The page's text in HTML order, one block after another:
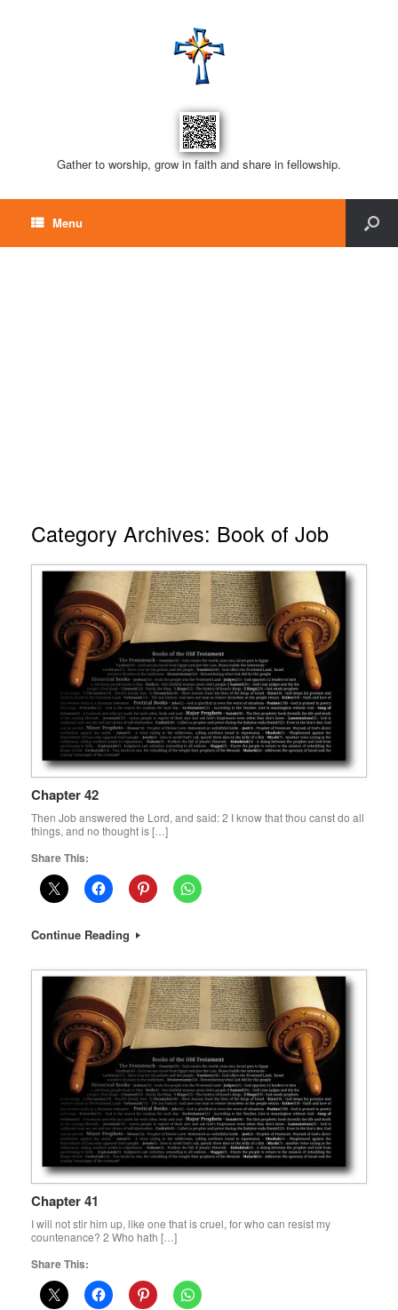
Gather to worship, grow in faith and share in fellowship.
Menu
Category Archives: Book of Job
Chapter 42
Then Job answered the Lord, and said: 2 I know that thou canst do all
things, and no thought is […]
Share This:
Continue Reading
Chapter 41
I will not stir him up, like one that is cruel, for who can resist my
countenance? 2 Who hath […]
Share This: